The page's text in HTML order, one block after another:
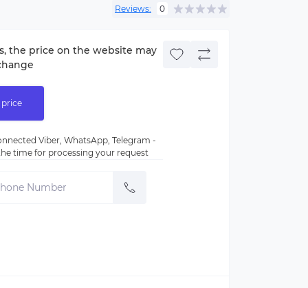
Reviews: 0
the price on the website may
price
Viber, WhatsApp, Telegram -
time for processing your request